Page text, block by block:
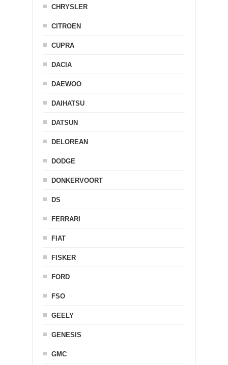
CHRYSLER
CITROEN
CUPRA
DACIA
DAEWOO
DAIHATSU
DATSUN
DELOREAN
DODGE
DONKERVOORT
DS
FERRARI
FIAT
FISKER
FORD
FSO
GEELY
GENESIS
GMC